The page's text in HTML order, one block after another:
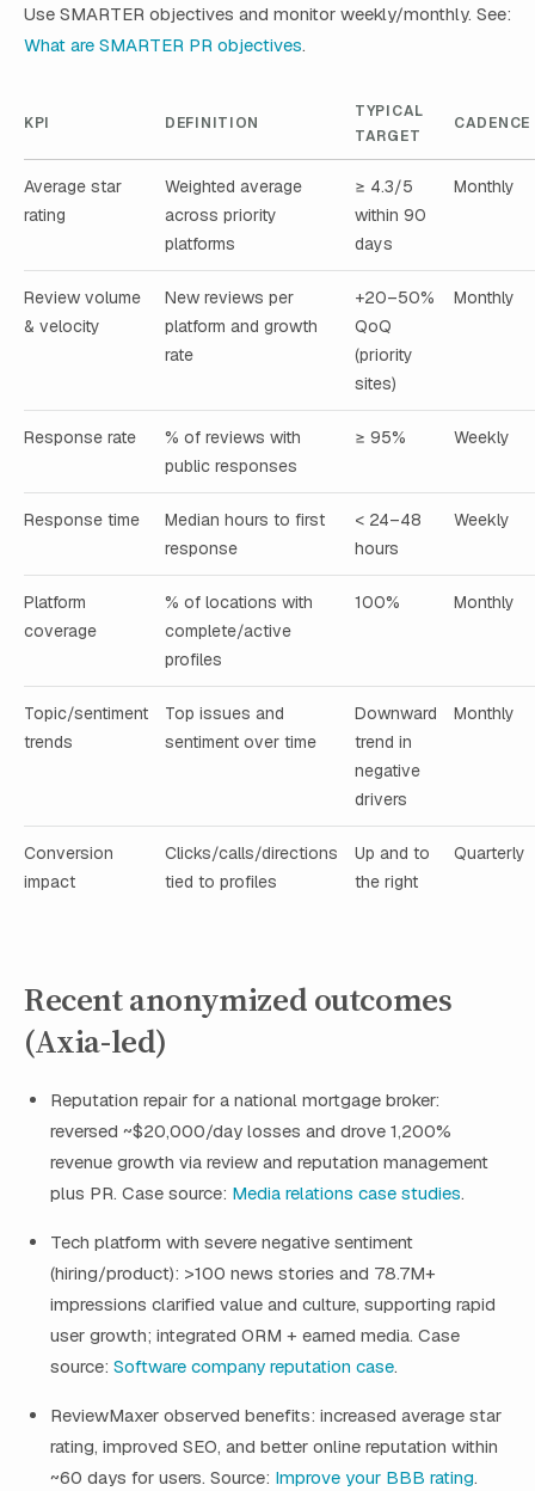
Use SMARTER objectives and monitor weekly/monthly. See:
What are SMARTER PR objectives.
KPI DEFINITION
TYPICAL
TARGET
CADENCE
Average star
rating
Weighted average
across priority
platforms
≥ 4.3/5
within 90
days
Monthly
Review volume
& velocity
New reviews per
platform and growth
rate
+20–50%
QoQ
(priority
sites)
Monthly
Response rate
% of reviews with
public responses
≥ 95% Weekly
Response time
Median hours to first
response
< 24–48
hours
Weekly
Platform
coverage
% of locations with
complete/active
profiles
100% Monthly
Topic/sentiment
trends
Top issues and
sentiment over time
Downward
trend in
negative
drivers
Monthly
Conversion
impact
Clicks/calls/directions
tied to profiles
Up and to
the right
Quarterly
Recent anonymized outcomes
(Axia-led)
Reputation repair for a national mortgage broker:
reversed ~$20,000/day losses and drove 1,200%
revenue growth via review and reputation management
plus PR. Case source: Media relations case studies.
Tech platform with severe negative sentiment
(hiring/product): >100 news stories and 78.7M+
impressions clarified value and culture, supporting rapid
user growth; integrated ORM + earned media. Case
source: Software company reputation case.
ReviewMaxer observed benefits: increased average star
rating, improved SEO, and better online reputation within
~60 days for users. Source: Improve your BBB rating.